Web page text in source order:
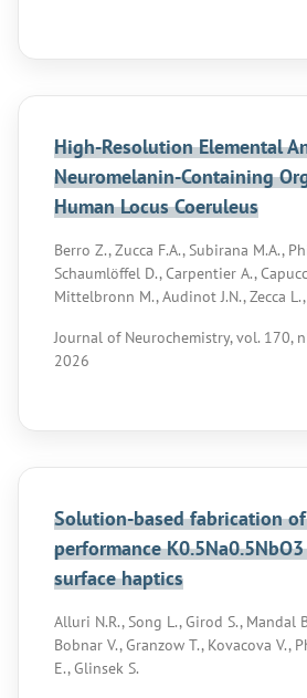
High-Resolution Elemental
Neuromelanin-Containing
Human Locus Coeruleus
Berro Z., Zucca F.A., Subirana M.A.,
Schaumlöffel D., Carpentier A.,
Mittelbronn M., Audinot J.N., Zecca
Journal of Neurochemistry, vol. 170,
2026
Solution-based fabrication
performance
surface haptics
Alluri N.R., Song L., Girod S., Mandal
Bobnar V., Granzow T., Kovacova V.,
E., Glinsek S.